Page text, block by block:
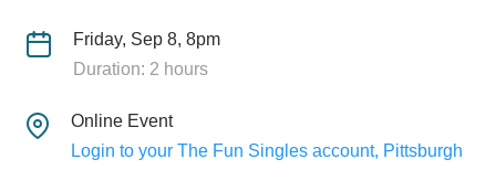
Friday, Sep 8, 8pm
Duration: 2 hours
Online Event
Login to your The Fun Singles account, Pittsburgh